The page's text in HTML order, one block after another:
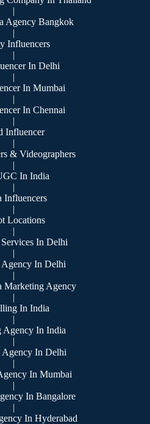
|
Agency Bangkok
|
Influencers
|
In Delhi
|
In Mumbai
|
In Chennai
|
Influencer
|
& Videographers
|
In India
|
Influencers
|
Locations
|
In Delhi
|
Agency In Delhi
|
Marketing Agency
|
In India
|
Agency In India
|
In Delhi
|
In Mumbai
|
In Bangalore
|
In Hyderabad